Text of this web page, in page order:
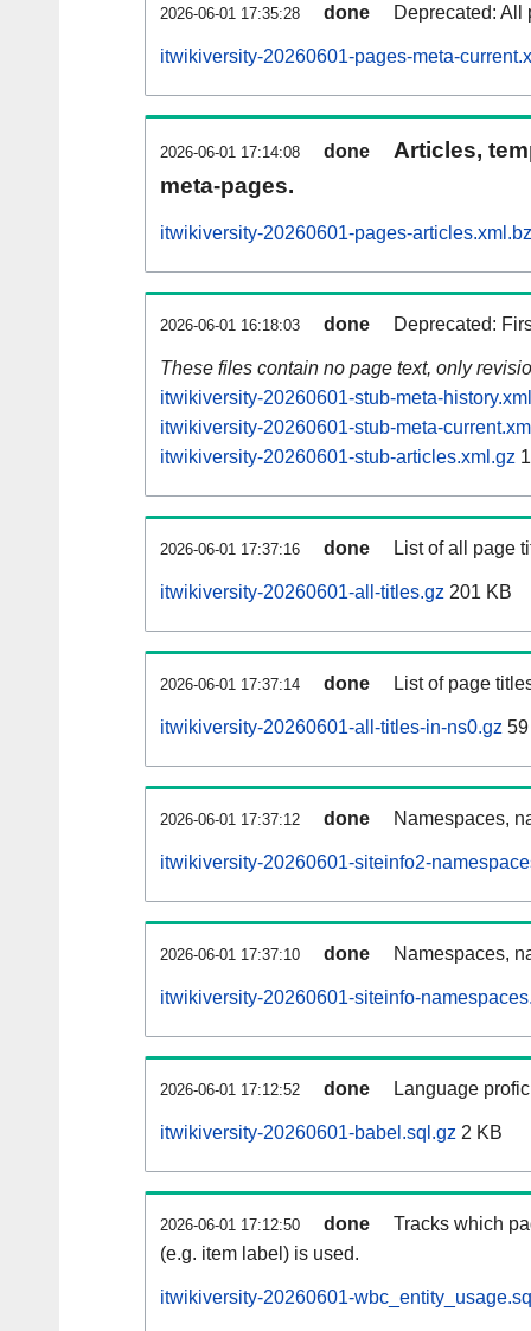
2026-06-01 17:35:28 done Deprecated: All
itwikiversity-20260601-pages-meta-
2026-06-01 17:14:08 done
Articles,
meta-pages.
itwikiversity-20260601-pages-
2026-06-01 16:18:03 done Deprecated:
These files contain no page text, only
itwikiversity-20260601-stub-meta-
itwikiversity-20260601-stub-meta-
itwikiversity-20260601-stub-articles.xml.gz
2026-06-01 17:37:16 done List of all page
itwikiversity-20260601-all-titles.gz 201 KB
2026-06-01 17:37:14 done List of page
itwikiversity-20260601-all-titles-in-ns0.gz
2026-06-01 17:37:12 done Namespaces,
itwikiversity-20260601-siteinfo2-
2026-06-01 17:37:10 done Namespaces,
itwikiversity-20260601-siteinfo-
2026-06-01 17:12:52 done Language
itwikiversity-20260601-babel.sql.gz 2 KB
2026-06-01 17:12:50 done
Tracks which
(e.g. item label) is used.
itwikiversity-20260601-